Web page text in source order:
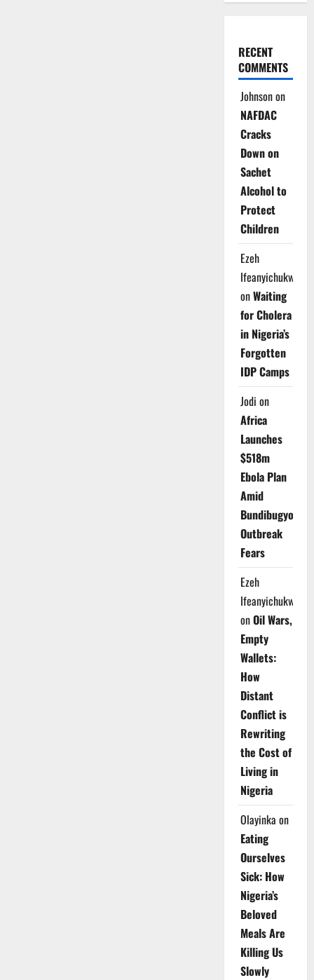
RECENT
COMMENTS
Johnsonon
NAFDAC
Cracks
Down on
Sachet
Alcohol to
Protect
Children
Ezeh
Ifeanyichukwu
onWaiting
for Cholera
in Nigeria’s
Forgotten
IDP Camps
Jodi on
Africa
Launches
$518m
Ebola Plan
Amid
Bundibugyo
Outbreak
Fears
Ezeh
Ifeanyichukwu
onOil Wars,
Empty
Wallets:
How
Distant
Conflict is
Rewriting
the Cost of
Living in
Nigeria
Olayinka on
Eating
Ourselves
Sick: How
Nigeria’s
Beloved
Meals Are
Killing Us
Slowly